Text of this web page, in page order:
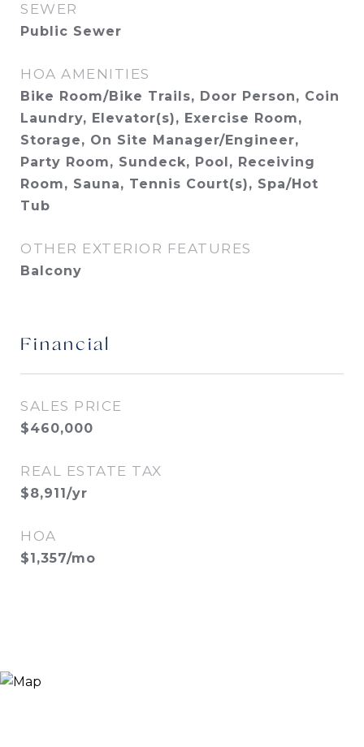
SEWER
Public Sewer
HOA AMENITIES
Bike Room/Bike Trails, Door Person, Coin
Laundry, Elevator(s), Exercise Room,
Storage, On Site Manager/Engineer,
Party Room, Sundeck, Pool, Receiving
Room, Sauna, Tennis Court(s), Spa/Hot
Tub
OTHER EXTERIOR FEATURES
Balcony
Financial
SALES PRICE
$460,000
REAL ESTATE TAX
$8,911/yr
HOA
$1,357/mo